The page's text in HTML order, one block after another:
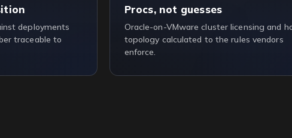
deployments
traceable to
Procs, not guesses
Oracle-on-VMware cluster licensing and
topology calculated to the rules vendors
enforce.